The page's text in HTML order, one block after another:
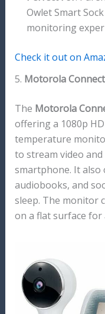
Owlet Smart
monitoring
Check it out on
5. Motorola
The Motorola
offering a 1080p
temperature
to stream video
smartphone. It also
audiobooks, and
sleep. The monitor
on a flat surface